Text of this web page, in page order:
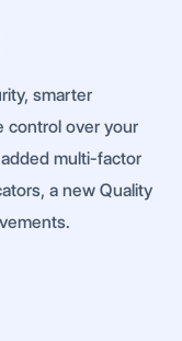
smarter
control over your
multi-factor
a new Quality